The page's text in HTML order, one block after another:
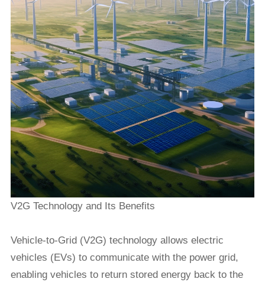
V2G Technology and Its Benefits
Vehicle-to-Grid (V2G) technology allows electric
vehicles (EVs) to communicate with the power grid,
enabling vehicles to return stored energy back to the